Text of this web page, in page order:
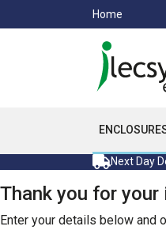
to
Home
Next Day
Thank you for
Enter your details below and